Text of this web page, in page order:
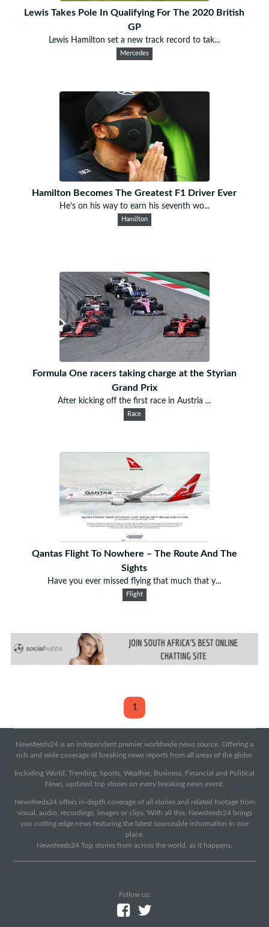
Lewis Takes Pole In Qualifying For The 2020 British
GP
Lewis Hamilton set a new track record to tak...
Mercedes
Hamilton Becomes The Greatest F1 Driver Ever
He’s on his way to earn his seventh wo...
Hamilton
Formula One racers taking charge at the Styrian
Grand Prix
After kicking off the first race in Austria ...
Race
Qantas Flight To Nowhere – The Route And The
Sights
Have you ever missed flying that much that y...
Flight
1
Newsfeeds24 is an independent premier worldwide news source. Offering a
rich and wide coverage of breaking news reports from all areas of the globe.
Including World, Trending, Sports, Weather, Business, Financial and Political
News, updated top stories on every breaking news event.
Newsfeeds24 offers in-depth coverage of all stories and related footage from
visual, audio, recordings, images or clips. With all this, Newsfeeds24 brings
you cutting edge news featuring the latest sourceable information in one
place.
Newsfeeds24 Top stories from across the world, as it happens.
Follow us: